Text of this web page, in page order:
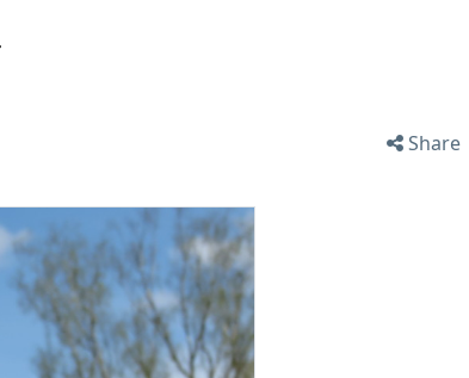
Share